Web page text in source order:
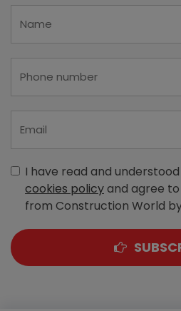
I have read and
cookies policyand agree
from Construction World